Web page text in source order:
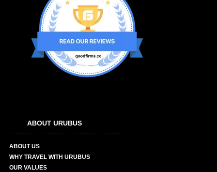
ABOUT URUBUS
ABOUT US
WHY TRAVEL WITH URUBUS
OUR VALUES